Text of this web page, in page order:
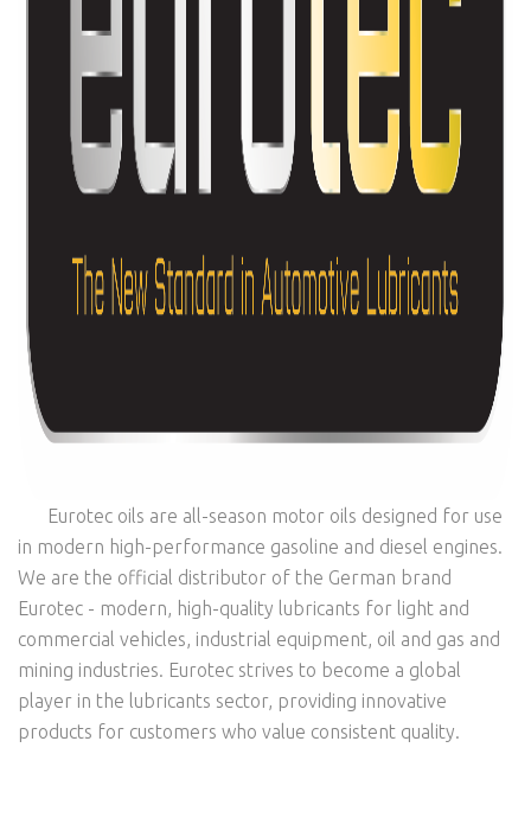
Eurotec oils are all-season motor oils designed for use
in modern high-performance gasoline and diesel engines.
We are the official distributor of the German brand
Eurotec - modern, high-quality lubricants for light and
commercial vehicles, industrial equipment, oil and gas and
mining industries. Eurotec strives to become a global
player in the lubricants sector, providing innovative
products for customers who value consistent quality.